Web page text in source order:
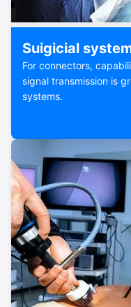
Suigicial
For connectors,
signal transmission is
systems.